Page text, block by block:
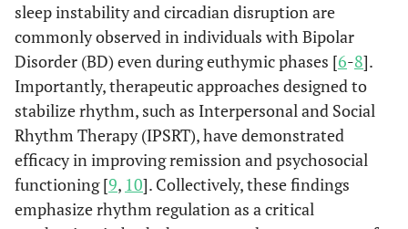
sleep instability and circadian disruption are
commonly observed in individuals with Bipolar
Disorder (BD) even during euthymic phases [6-8].
Importantly, therapeutic approaches designed to
stabilize rhythm, such as Interpersonal and Social
Rhythm Therapy (IPSRT), have demonstrated
efficacy in improving remission and psychosocial
functioning [9, 10]. Collectively, these findings
emphasize rhythm regulation as a critical